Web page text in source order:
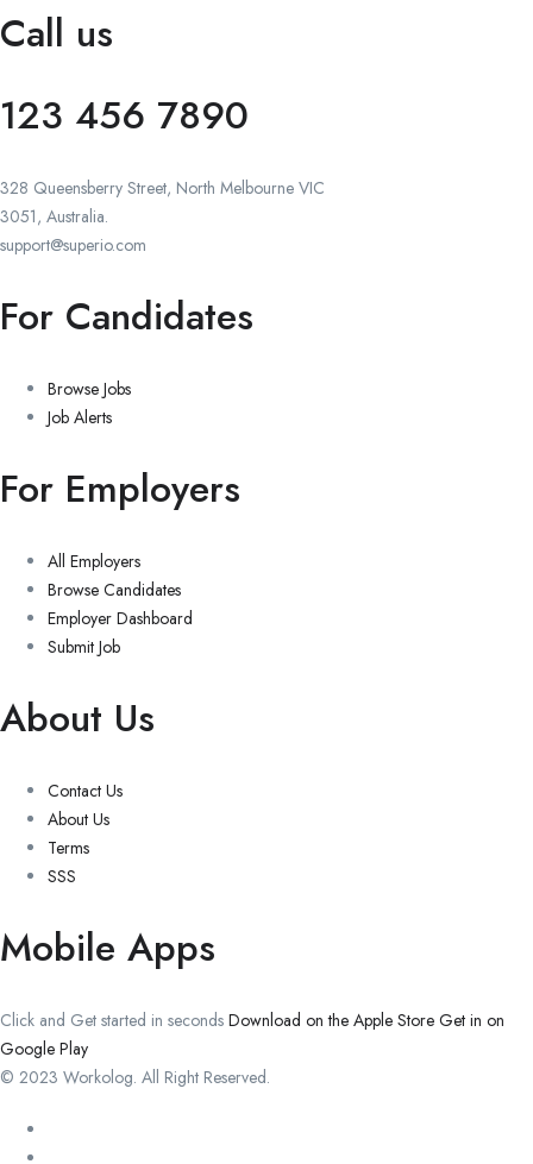
Call us
123 456 7890
328 Queensberry Street, North Melbourne VIC
3051, Australia.
support@superio.com
For Candidates
Browse Jobs
Job Alerts
For Employers
All Employers
Browse Candidates
Employer Dashboard
Submit Job
About Us
Contact Us
About Us
Terms
SSS
Mobile Apps
Click and Get started in seconds Download on the Apple Store Get in on
Google Play
© 2023 Workolog. All Right Reserved.